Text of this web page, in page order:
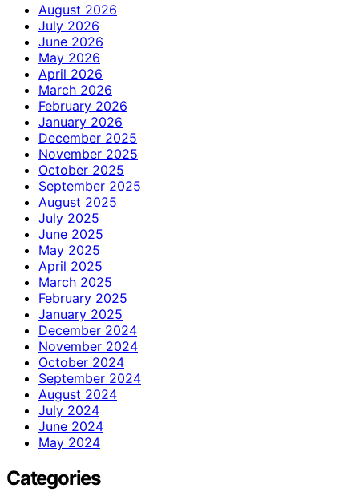
August 2026
July 2026
June 2026
May 2026
April 2026
March 2026
February 2026
January 2026
December 2025
November 2025
October 2025
September 2025
August 2025
July 2025
June 2025
May 2025
April 2025
March 2025
February 2025
January 2025
December 2024
November 2024
October 2024
September 2024
August 2024
July 2024
June 2024
May 2024
Categories